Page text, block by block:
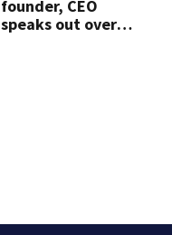
founder, CEO
speaks out over